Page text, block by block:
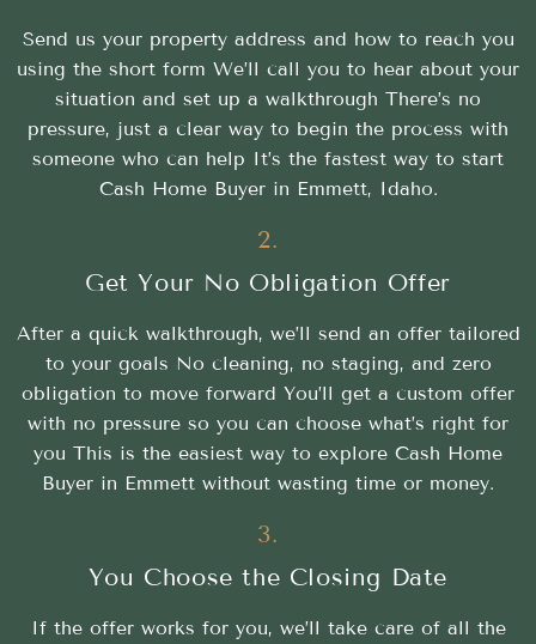
Send us your property address and how to reach you
using the short form We’ll call you to hear about your
situation and set up a walkthrough There’s no
pressure, just a clear way to begin the process with
someone who can help It’s the fastest way to start
Cash Home Buyer in Emmett, Idaho.
2.
Get Your No Obligation Offer
After a quick walkthrough, we’ll send an offer tailored
to your goals No cleaning, no staging, and zero
obligation to move forward You’ll get a custom offer
with no pressure so you can choose what’s right for
you This is the easiest way to explore Cash Home
Buyer in Emmett without wasting time or money.
3.
You Choose the Closing Date
If the offer works for you, we’ll take care of all the